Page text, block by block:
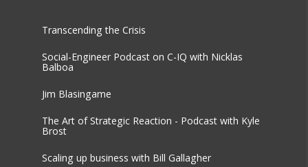
Transcending the Crisis
Social-Engineer Podcast on C-IQ with Nicklas
Balboa
Jim Blasingame
The Art of Strategic Reaction - Podcast with Kyle
Brost
Scaling up business with Bill Gallagher